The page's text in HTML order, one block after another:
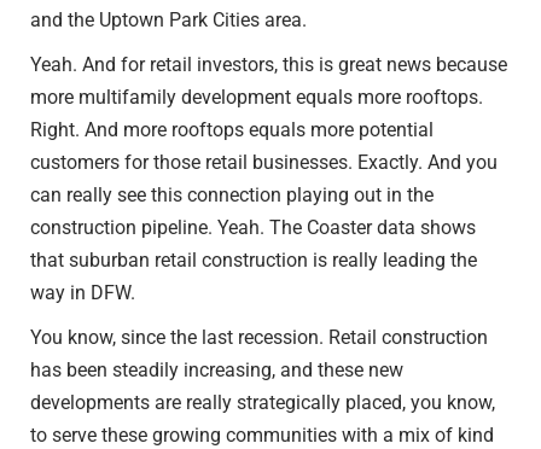
and the Uptown Park Cities area.
Yeah. And for retail investors, this is great news because
more multifamily development equals more rooftops.
Right. And more rooftops equals more potential
customers for those retail businesses. Exactly. And you
can really see this connection playing out in the
construction pipeline. Yeah. The Coaster data shows
that suburban retail construction is really leading the
way in DFW.
You know, since the last recession. Retail construction
has been steadily increasing, and these new
developments are really strategically placed, you know,
to serve these growing communities with a mix of kind